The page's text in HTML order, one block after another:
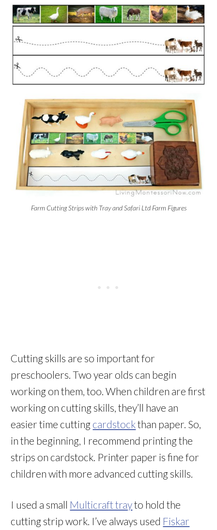
Farm Cutting Strips with Tray and Safari Ltd Farm Figures
Cutting skills are so important for
preschoolers. Two year olds can begin
working on them, too. When children are first
working on cutting skills, they’ll have an
easier time cutting cardstockthan paper. So,
in the beginning, I recommend printing the
strips on cardstock. Printer paper is fine for
children with more advanced cutting skills.
I used a small Multicraft trayto hold the
cutting strip work. I’ve always used Fiskar